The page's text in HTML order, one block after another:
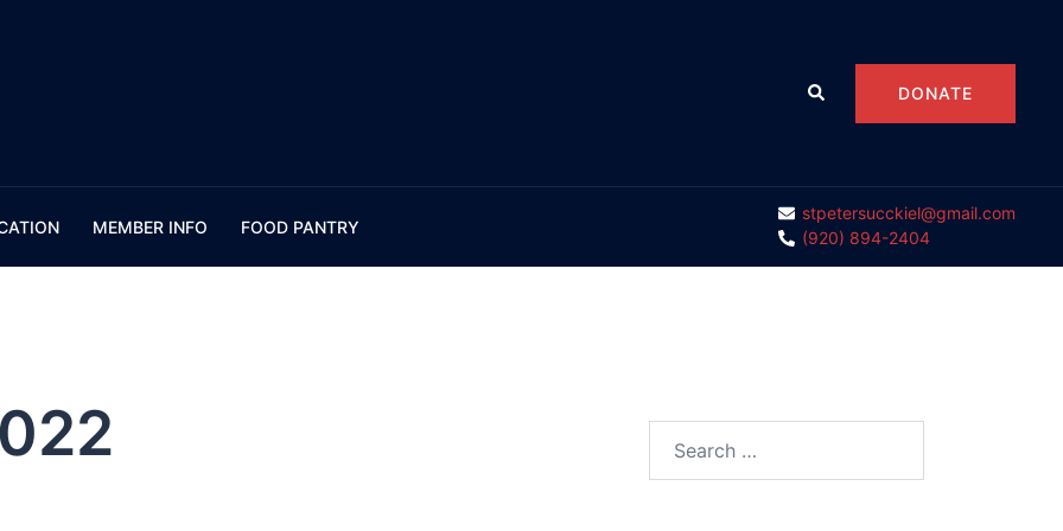
Search DONATE
MEMBER INFO FOOD PANTRY
stpetersucckiel@gmail.com
(920) 894-2404